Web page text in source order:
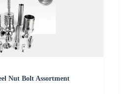
Nut Bolt Assortment